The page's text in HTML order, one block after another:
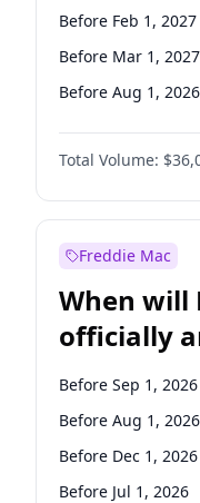
Before Feb 1, 2027
Before Mar 1, 2027
Before Aug 1, 2026
Before Dec 1, 2026
Before Jul 1, 2026
Before Jun 1, 2026
Before Oct 1, 2026
Before Apr 1, 2027
Before Jan 1, 2027
Before Jun 1, 2027
Before May 1, 2027
Total Volume:
Freddie Mac
When will
officially
Before Sep 1, 2026
Before Aug 1, 2026
Before Dec 1, 2026
Before Jul 1, 2026